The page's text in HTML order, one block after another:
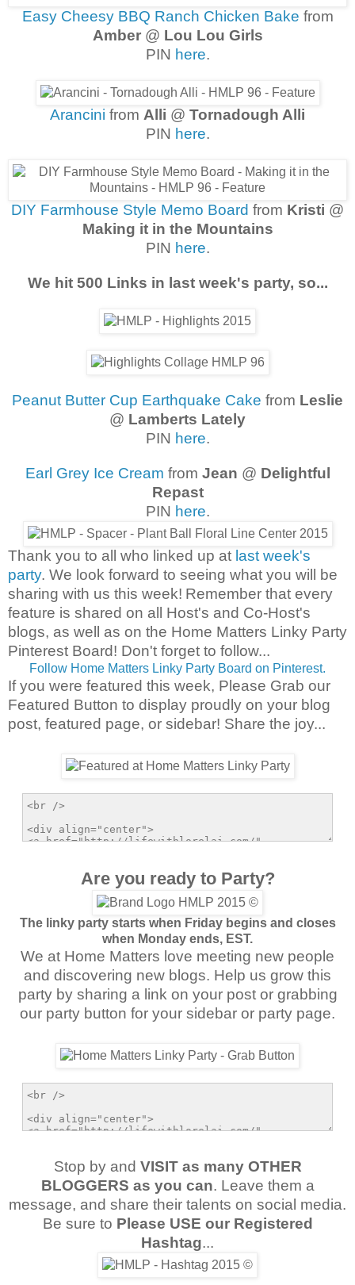
Easy Cheesy BBQ Ranch Chicken Bake from
Amber@ Lou Lou Girls
PIN here.
Arancini from Alli @ Tornadough Alli
PIN here.
DIY Farmhouse Style Memo Board from Kristi @
Making it in the Mountains
PIN here.
We hit 500 Links in last week's party, so...
Peanut Butter Cup Earthquake Cake from Leslie
@ Lamberts Lately
PIN here.
Earl Grey Ice Cream from Jean @ Delightful
Repast
PIN here.
Thank you to all who linked up at last week's
party. We look forward to seeing what you will be
sharing with us this week! Remember that every
feature is shared on all Host's and Co-Host's
blogs, as well as on the Home Matters Linky Party
Pinterest Board! Don't forget to follow...
Follow Home Matters Linky Party Board on Pinterest.
If you were featured this week, Please Grab our
Featured Button to display proudly on your blog
post, featured page, or sidebar! Share the joy...
Are you ready to Party?
The linky party starts when Friday begins and closes
when Monday ends, EST.
We at Home Matters love meeting new people
and discovering new blogs. Help us grow this
party by sharing a link on your post or grabbing
our party button for your sidebar or party page.
Stop by and VISIT as many OTHER
BLOGGERS as you can. Leave them a
message, and share their talents on social media.
Be sure to Please USE our Registered
Hashtag...